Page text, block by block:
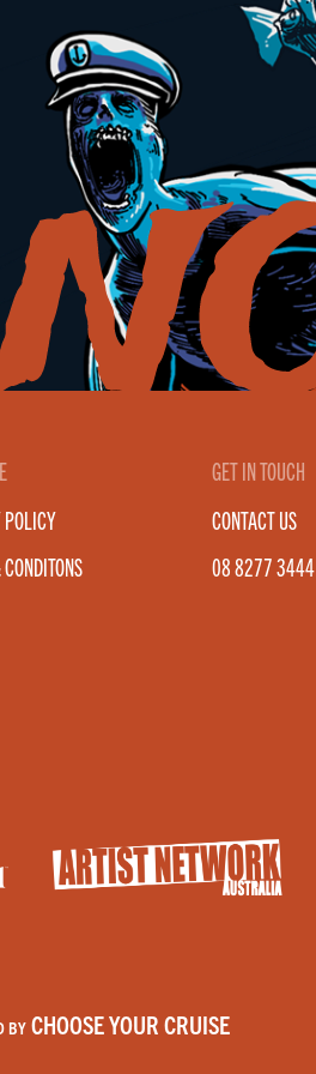
GET IN TOUCH
CONTACT US
08 8277 3444
BYCHOOSE YOUR CRUISE